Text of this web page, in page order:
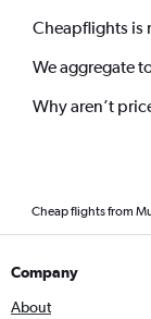
Cheapflights is
We aggregate
Why aren’t
Cheap flights from
Company
About